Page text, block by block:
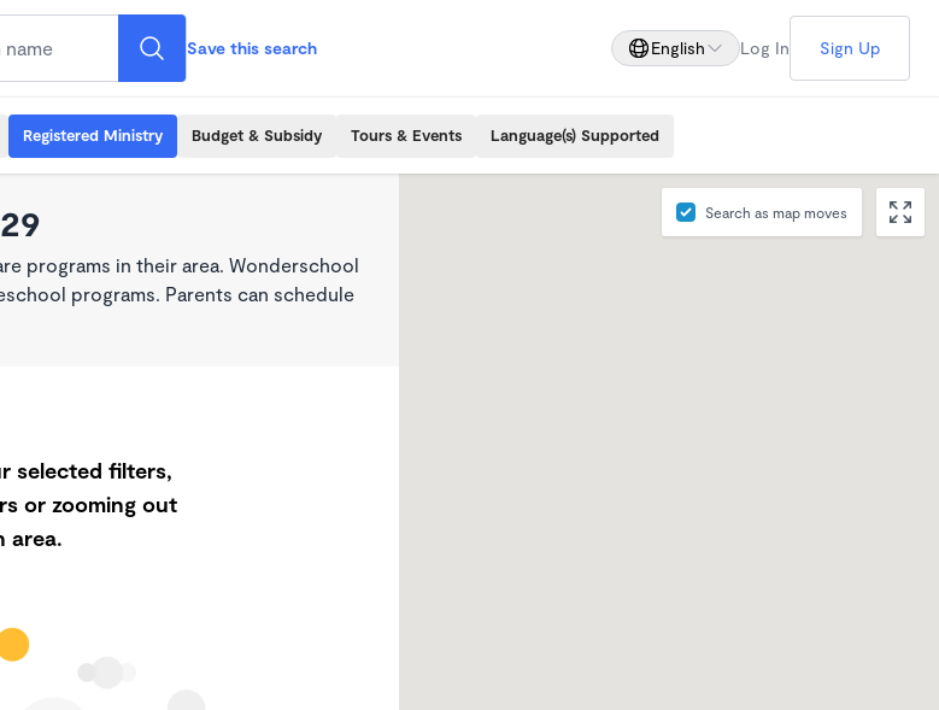
Save this search English Log In Sign Up
Registered Ministry Budget & Subsidy Tours & Events Language(s) Supported
programs in their area. Wonderschool
programs. Parents can schedule
selected filters,
or zooming out
area.
Search as map moves